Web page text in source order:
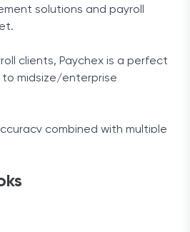
solutions and payroll
clients, Paychex is a perfect
midsize/enterprise
combined with multiple
service can be fully